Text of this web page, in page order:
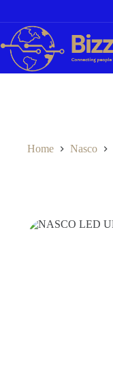
content
Home Nasco